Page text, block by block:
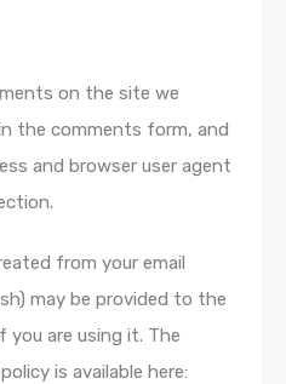
on the site we
the comments form, and
and browser user agent
from your email
may be provided to the
you are using it. The
is available here: